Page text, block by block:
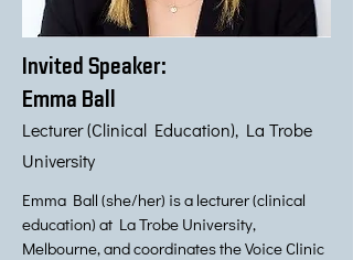
Invited Speaker:
Emma Ball
Lecturer (Clinical Education), La Trobe
University
Emma Ball (she/her) is a lecturer (clinical
education) at La Trobe University,
Melbourne, and coordinates the Voice Clinic